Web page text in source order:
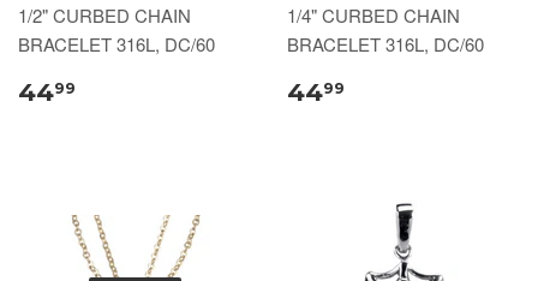
1/2" CURBED CHAIN
BRACELET 316L, DC/60
4499
1/4" CURBED CHAIN
BRACELET 316L, DC/60
4499